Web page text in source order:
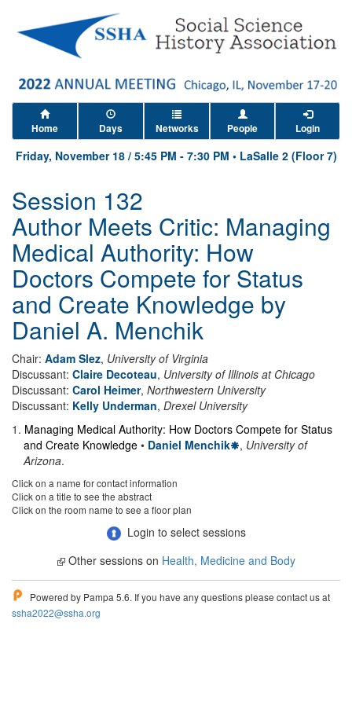
Home Days Networks People Login
Friday, November 18 / 5:45 PM - 7:30 PM • LaSalle 2 (Floor 7)
Session 132
Author Meets Critic: Managing
Medical Authority: How
Doctors Compete for Status
and Create Knowledge by
Daniel A. Menchik
Chair: Adam Slez, University of Virginia
Discussant: Claire Decoteau, University of Illinois at Chicago
Discussant: Carol Heimer, Northwestern University
Discussant: Kelly Underman, Drexel University
1 . Managing Medical Authority: How Doctors Compete for Status
and Create Knowledge • Daniel Menchik , University of
Arizona.
Click on a name for contact information
Click on a title to see the abstract
Click on the room name to see a floor plan
Login to select sessions
Other sessions on Health, Medicine and Body
Powered by Pampa 5.6. If you have any questions please contact us at
ssha2022@ssha.org